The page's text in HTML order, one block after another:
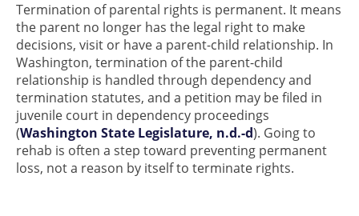
Termination of parental rights is permanent. It means
the parent no longer has the legal right to make
decisions, visit or have a parent-child relationship. In
Washington, termination of the parent-child
relationship is handled through dependency and
termination statutes, and a petition may be filed in
juvenile court in dependency proceedings
(Washington State Legislature, n.d.-d). Going to
rehab is often a step toward preventing permanent
loss, not a reason by itself to terminate rights.